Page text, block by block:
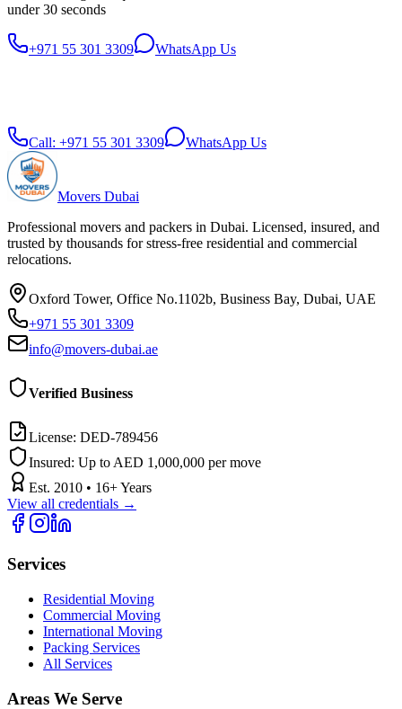
under 30 seconds
+971 55 301 3309 WhatsApp Us
Call: +971 55 301 3309 WhatsApp Us
Movers Dubai
Professional movers and packers in Dubai. Licensed, insured, and
trusted by thousands for stress-free residential and commercial
relocations.
Oxford Tower, Office No.1102b, Business Bay, Dubai, UAE
+971 55 301 3309
info@movers-dubai.ae
Verified Business
License: DED-789456
Insured: Up to AED 1,000,000 per move
Est. 2010 • 16+ Years
View all credentials →
Services
Residential Moving
Commercial Moving
International Moving
Packing Services
All Services
Areas We Serve